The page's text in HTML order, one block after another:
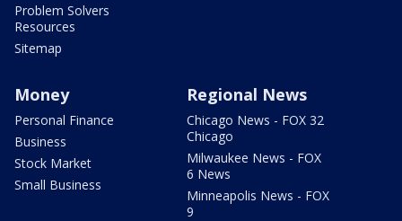
Problem Solvers
Resources
Sitemap
Money
Personal Finance
Business
Stock Market
Small Business
Regional News
Chicago News - FOX 32
Chicago
Milwaukee News - FOX
6 News
Minneapolis News - FOX
9